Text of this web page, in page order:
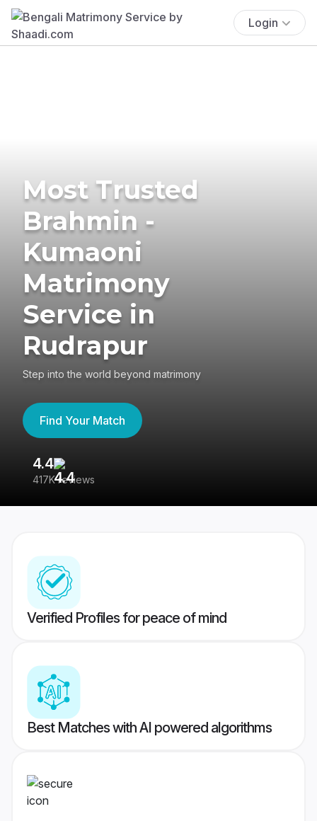
Login
Most Trusted
Brahmin -
Kumaoni
Matrimony
Service in
Rudrapur
Step into the world beyond matrimony
Find Your Match
4.4
417K reviews
Verified Profiles for peace of mind
Best Matches with AI powered algorithms